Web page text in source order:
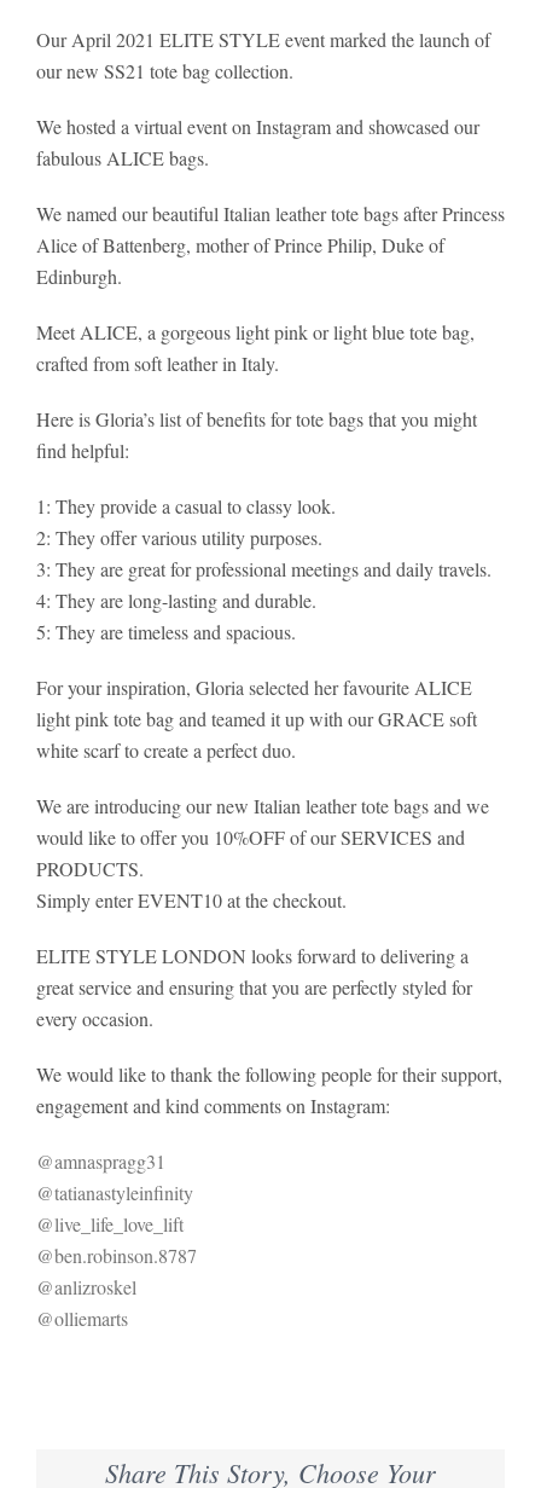
Our April 2021 ELITE STYLE event marked the launch of
our new SS21 tote bag collection.
We hosted a virtual event on Instagram and showcased our
fabulous ALICE bags.
We named our beautiful Italian leather tote bags after Princess
Alice of Battenberg, mother of Prince Philip, Duke of
Edinburgh.
Meet ALICE, a gorgeous light pink or light blue tote bag,
crafted from soft leather in Italy.
Here is Gloria’s list of benefits for tote bags that you might
find helpful:
1: They provide a casual to classy look.
2: They offer various utility purposes.
3: They are great for professional meetings and daily travels.
4: They are long-lasting and durable.
5: They are timeless and spacious.
For your inspiration, Gloria selected her favourite ALICE
light pink tote bag and teamed it up with our GRACE soft
white scarf to create a perfect duo.
We are introducing our new Italian leather tote bags and we
would like to offer you 10%OFF of our SERVICES and
PRODUCTS.
Simply enter EVENT10 at the checkout.
ELITE STYLE LONDON looks forward to delivering a
great service and ensuring that you are perfectly styled for
every occasion.
We would like to thank the following people for their support,
engagement and kind comments on Instagram:
@amnaspragg31
@tatianastyleinfinity
@live_life_love_lift
@ben.robinson.8787
@anlizroskel
@olliemarts
Share This Story, Choose Your